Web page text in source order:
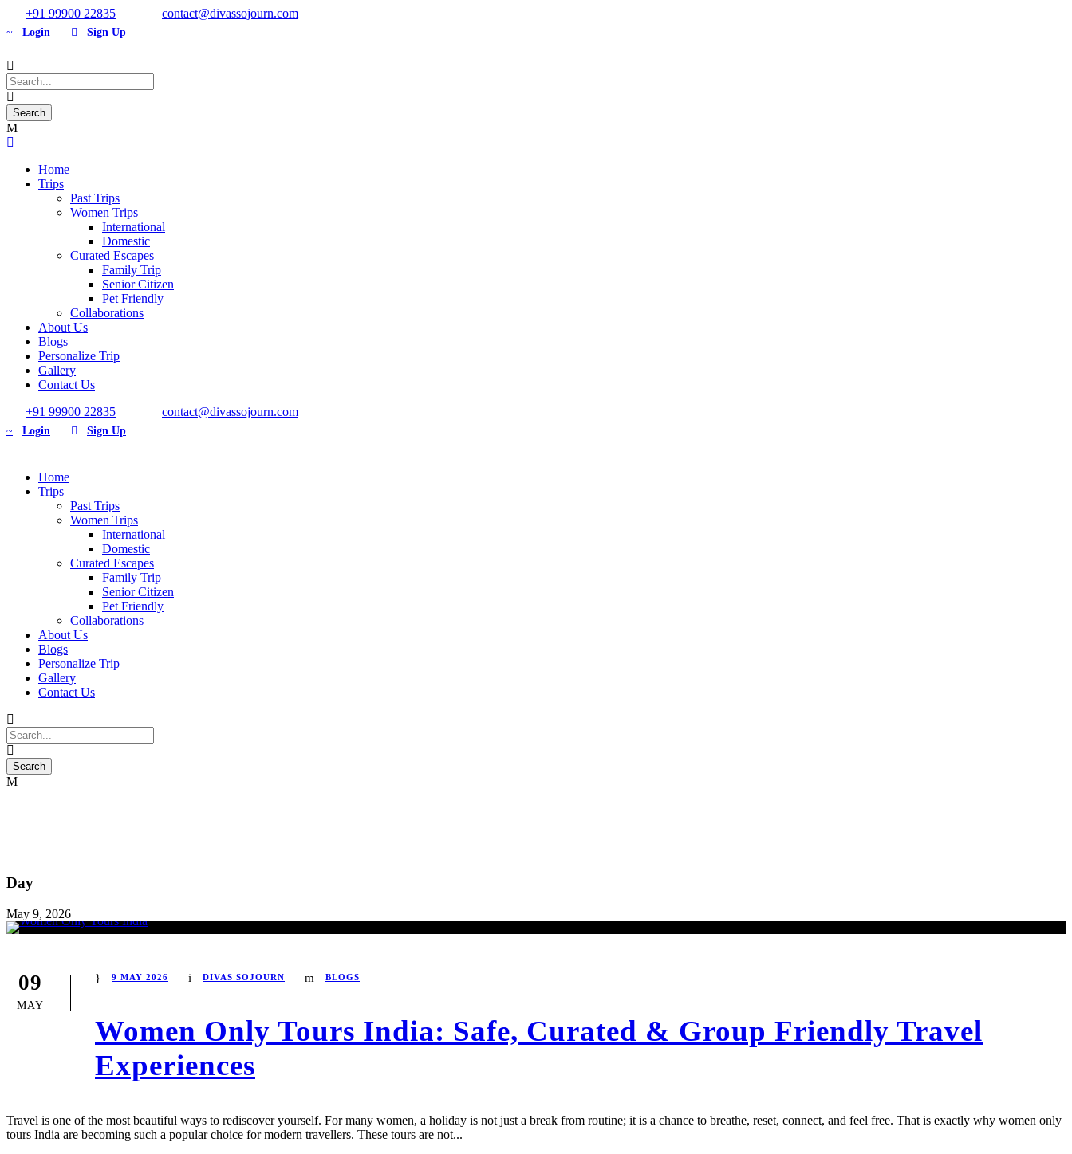
+91 99900 22835 contact@divassojourn.com
Login Sign Up
Home
Trips
Past Trips
Women Trips
International
Domestic
Curated Escapes
Family Trip
Senior Citizen
Pet Friendly
Collaborations
About Us
Blogs
Personalize Trip
Gallery
Contact Us
+91 99900 22835
contact@divassojourn.com
Login Sign Up
Home
Trips
Past Trips
Women Trips
International
Domestic
Curated Escapes
Family Trip
Senior Citizen
Pet Friendly
Collaborations
About Us
Blogs
Personalize Trip
Gallery
Contact Us
Day
May 9, 2026
09
MAY
9 MAY 2026 DIVAS SOJOURN BLOGS
Women Only Tours India: Safe, Curated & Group Friendly Travel
Experiences
Travel is one of the most beautiful ways to rediscover yourself. For many women, a holiday is not just a break from routine; it is a chance to breathe, reset, connect, and feel free. That is exactly why women only
tours India are becoming such a popular choice for modern travellers. These tours are not...